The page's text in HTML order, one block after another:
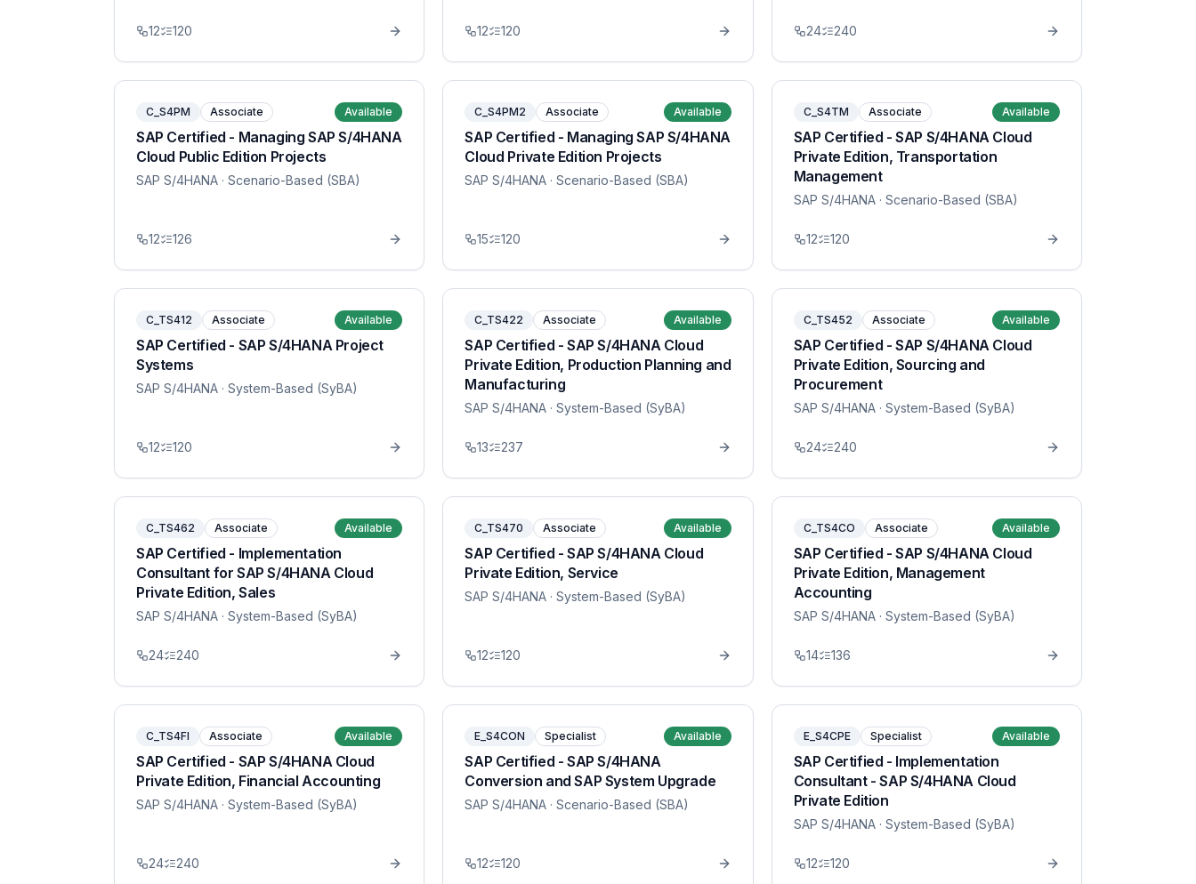
12 120 12 120 24 240
C_S4PM Associate Available
SAP Certified - Managing SAP S/4HANA
Cloud Public Edition Projects
SAP S/4HANA · Scenario-Based (SBA)
12 126
C_S4PM2 Associate Available
SAP Certified - Managing SAP S/4HANA
Cloud Private Edition Projects
SAP S/4HANA · Scenario-Based (SBA)
15 120
C_S4TM Associate Available
SAP Certified - SAP S/4HANA Cloud
Private Edition, Transportation
Management
SAP S/4HANA· Scenario-Based (SBA)
12 120
C_TS412 Associate Available
SAP Certified - SAP S/4HANA Project
Systems
SAP S/4HANA · System-Based (SyBA)
12 120
C_TS422 Associate Available
SAP Certified - SAP S/4HANA Cloud
Private Edition, Production Planning and
Manufacturing
SAP S/4HANA · System-Based (SyBA)
13 237
C_TS452 Associate Available
SAP Certified - SAP S/4HANA Cloud
Private Edition, Sourcing and
Procurement
SAP S/4HANA· System-Based (SyBA)
24 240
C_TS462 Associate Available
SAP Certified - Implementation
Consultant for SAP S/4HANA Cloud
Private Edition, Sales
SAP S/4HANA · System-Based (SyBA)
24 240
C_TS470 Associate Available
SAP Certified - SAP S/4HANA Cloud
Private Edition, Service
SAP S/4HANA · System-Based (SyBA)
12 120
C_TS4CO Associate Available
SAP Certified - SAP S/4HANA Cloud
Private Edition, Management
Accounting
SAP S/4HANA· System-Based (SyBA)
14 136
C_TS4FI Associate Available
SAP Certified - SAP S/4HANA Cloud
Private Edition, Financial Accounting
SAP S/4HANA · System-Based (SyBA)
24 240
E_S4CON Specialist Available
SAP Certified - SAP S/4HANA
Conversion and SAP System Upgrade
SAP S/4HANA · Scenario-Based (SBA)
12 120
E_S4CPE Specialist Available
SAP Certified - Implementation
Consultant - SAP S/4HANA Cloud
Private Edition
SAP S/4HANA· System-Based (SyBA)
12 120